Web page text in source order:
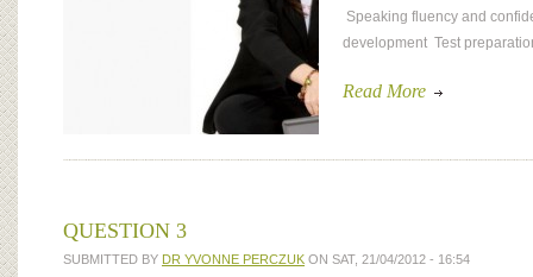
Speaking fluency and
development Test
Read More
QUESTION 3
SUBMITTED BY DR YVONNE PERCZUK ON SAT, 21/04/2012 - 16:54